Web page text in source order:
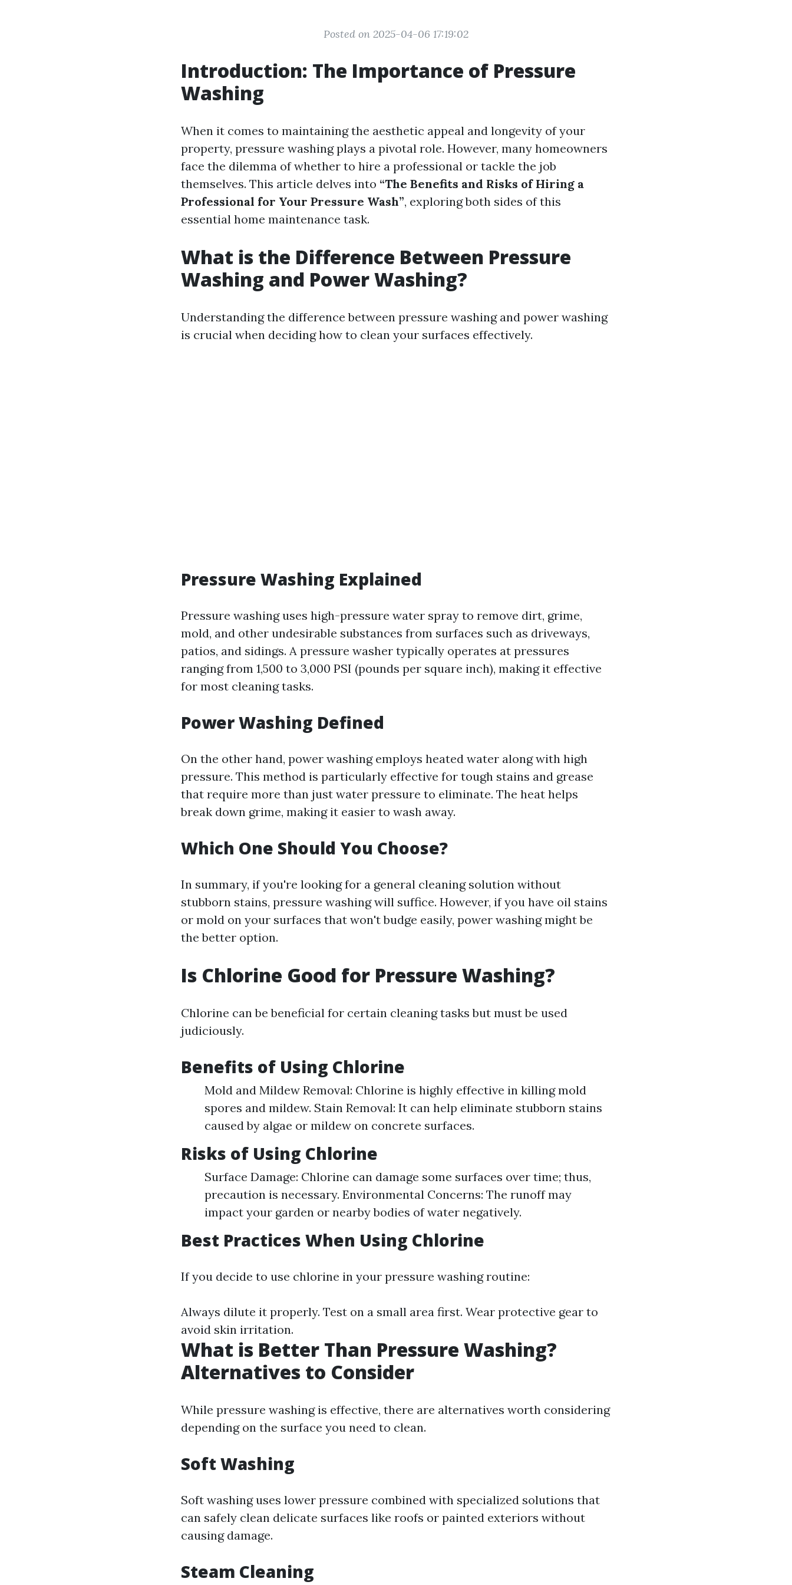
Posted on 2025-04-06 17:19:02
Introduction: The Importance of Pressure
Washing
When it comes to maintaining the aesthetic appeal and longevity of your
property, pressure washing plays a pivotal role. However, many homeowners
face the dilemma of whether to hire a professional or tackle the job
themselves. This article delves into “The Benefits and Risks of Hiring a
Professional for Your Pressure Wash”, exploring both sides of this
essential home maintenance task.
What is the Difference Between Pressure
Washing and Power Washing?
Understanding the difference between pressure washing and power washing
is crucial when deciding how to clean your surfaces effectively.
Pressure Washing Explained
Pressure washing uses high-pressure water spray to remove dirt, grime,
mold, and other undesirable substances from surfaces such as driveways,
patios, and sidings. A pressure washer typically operates at pressures
ranging from 1,500 to 3,000 PSI (pounds per square inch), making it effective
for most cleaning tasks.
Power Washing Defined
On the other hand, power washing employs heated water along with high
pressure. This method is particularly effective for tough stains and grease
that require more than just water pressure to eliminate. The heat helps
break down grime, making it easier to wash away.
Which One Should You Choose?
In summary, if you're looking for a general cleaning solution without
stubborn stains, pressure washing will suffice. However, if you have oil stains
or mold on your surfaces that won't budge easily, power washing might be
the better option.
Is Chlorine Good for Pressure Washing?
Chlorine can be beneficial for certain cleaning tasks but must be used
judiciously.
Benefits of Using Chlorine
Mold and Mildew Removal: Chlorine is highly effective in killing mold
spores and mildew. Stain Removal: It can help eliminate stubborn stains
caused by algae or mildew on concrete surfaces.
Risks of Using Chlorine
Surface Damage: Chlorine can damage some surfaces over time; thus,
precaution is necessary. Environmental Concerns: The runoff may
impact your garden or nearby bodies of water negatively.
Best Practices When Using Chlorine
If you decide to use chlorine in your pressure washing routine:
Always dilute it properly. Test on a small area first. Wear protective gear to
avoid skin irritation.
What is Better Than Pressure Washing?
Alternatives to Consider
While pressure washing is effective, there are alternatives worth considering
depending on the surface you need to clean.
Soft Washing
Soft washing uses lower pressure combined with specialized solutions that
can safely clean delicate surfaces like roofs or painted exteriors without
causing damage.
Steam Cleaning